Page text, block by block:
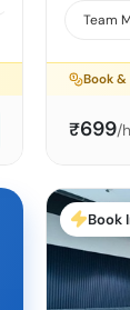
Team
Book
₹699/
Book